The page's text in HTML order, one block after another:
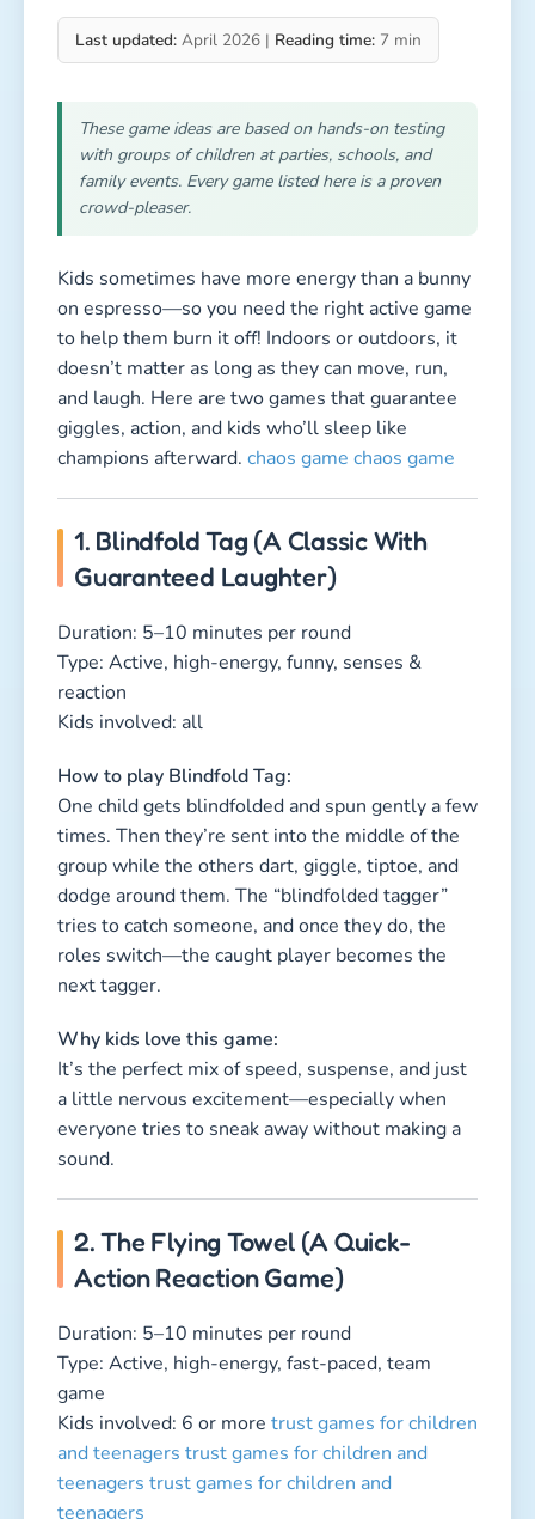
giggles, action, and kids who’ll sleep like
champions afterward.chaos gamechaos game
1. Blindfold Tag (A Classic With
Guaranteed Laughter)
Duration: 5–10 minutes per round
Type: Active, high-energy, funny, senses &
reaction
Kids involved: all
How to play Blindfold Tag:
One child gets blindfolded and spun gently a few
times. Then they’re sent into the middle of the
group while the others dart, giggle, tiptoe, and
dodge around them. The “blindfolded tagger”
tries to catch someone, and once they do, the
roles switch—the caught player becomes the
next tagger.
Why kids love this game:
It’s the perfect mix of speed, suspense, and just
a little nervous excitement—especially when
everyone tries to sneak away without making a
2. The Flying Towel (A Quick-
Action Reaction Game)
Duration: 5–10 minutes per round
Type: Active, high-energy, fast-paced, team
game
Kids involved: 6 or more
and teenagers trust games for children and
teenagers
trust games for children and
teenagers
How to play:
Kids stand in two lines facing each other with a
lightweight towel or cloth in the middle. Every
player gets a number. When the leader calls out
a number, the two matching players sprint
their team. But watch out! The opponent can
still steal it before the runner reaches their
group. Whoever brings it home safely earns a
point for their team.
Why kids love this game: